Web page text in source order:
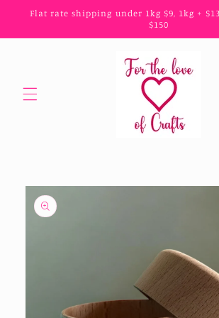
Skip to
Flat rate shipping under 1kg $9, 1kg +
$150
Skip to
product
information